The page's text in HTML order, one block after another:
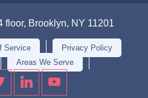
floor, Brooklyn, NY 11201
Service
Privacy Policy
Areas We Serve